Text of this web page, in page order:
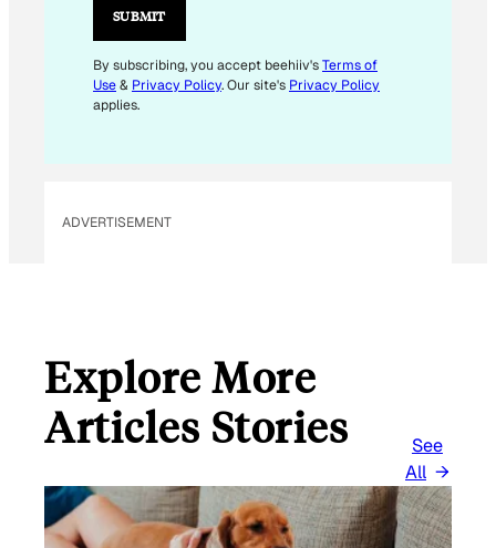
*
E
M
SUBMIT
By subscribing, you accept beehiiv'sTerms of
Use& Privacy Policy. Our site's Privacy Policy
applies.
ADVERTISEMENT
Explore More
Articles Stories
See
All